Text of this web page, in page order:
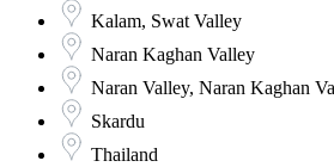
Kalam, Swat Valley
Naran Kaghan Valley
Naran Valley, Naran Kaghan
Skardu
Thailand